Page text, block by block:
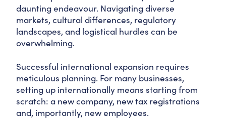
daunting endeavour. Navigating diverse
markets, cultural differences, regulatory
landscapes, and logistical hurdles can be
overwhelming.
Successful international expansion requires
meticulous planning. For many businesses,
setting up internationally means starting from
scratch: a new company, new tax registrations
and, importantly, new employees.